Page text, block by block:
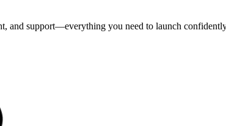
and support—everything you need to launch